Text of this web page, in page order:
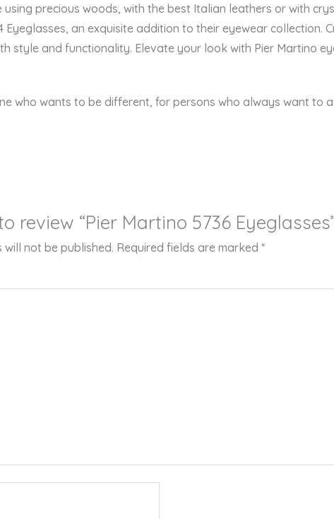
using precious woods, with the best Italian leathers or with
Eyeglasses, an exquisite addition to their eyewear collection.
style and functionality. Elevate your look with Pier Martino
who wants to be different, for persons who always want to
review “Pier Martino 5736
will not be published. Required fields are marked*